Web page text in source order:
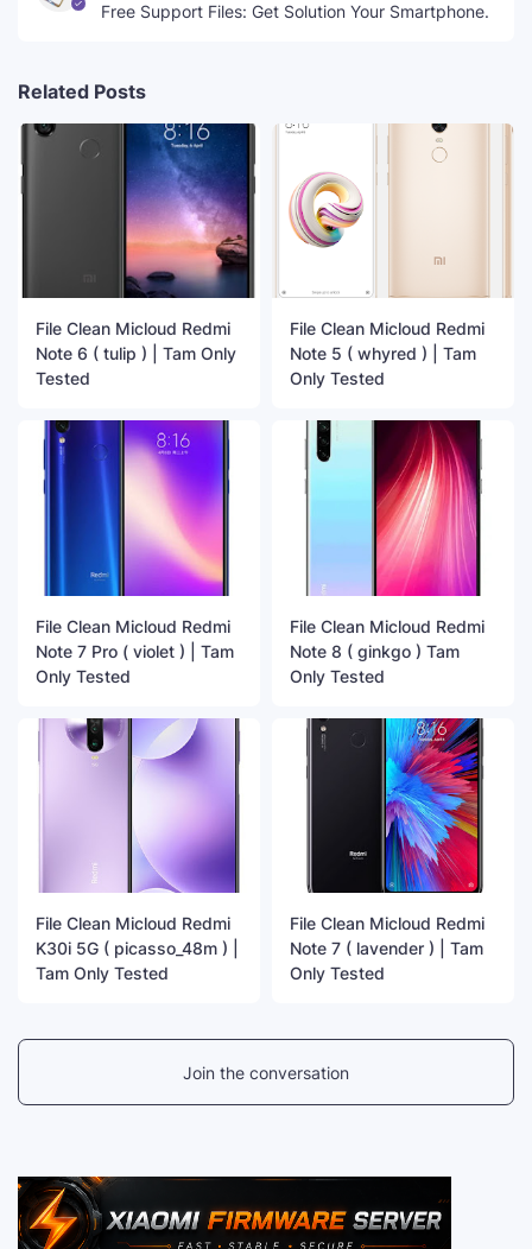
Free Support Files: Get Solution Your Smartphone.
Related Posts
File Clean Micloud Redmi
Note 6 ( tulip ) | Tam Only
Tested
File Clean Micloud Redmi
Note 5 ( whyred ) | Tam
Only Tested
File Clean Micloud Redmi
Note 7 Pro ( violet ) | Tam
Only Tested
File Clean Micloud Redmi
Note 8 ( ginkgo ) Tam
Only Tested
File Clean Micloud Redmi
K30i 5G ( picasso_48m ) |
Tam Only Tested
File Clean Micloud Redmi
Note 7 ( lavender ) | Tam
Only Tested
Join the conversation